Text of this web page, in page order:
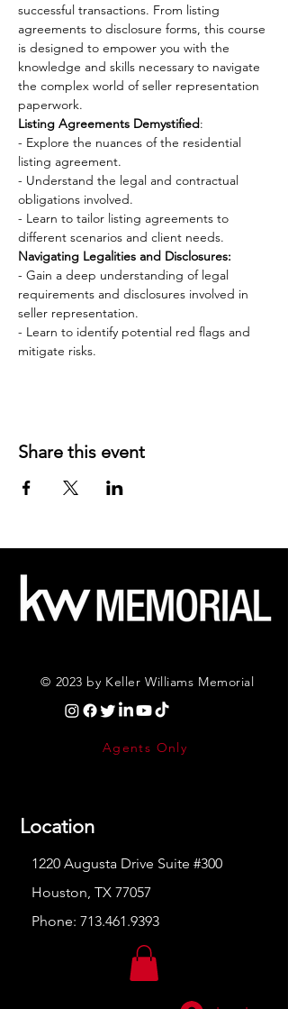
successful transactions. From listing
agreements to disclosure forms, this course
is designed to empower you with the
knowledge and skills necessary to navigate
the complex world of seller representation
paperwork.
Listing Agreements Demystified:
- Explore the nuances of the residential
listing agreement.
- Understand the legal and contractual
obligations involved.
- Learn to tailor listing agreements to
different scenarios and client needs.
Navigating Legalities and Disclosures:
- Gain a deep understanding of legal
requirements and disclosures involved in
seller representation.
- Learn to identify potential red flags and
mitigate risks.
Share this event
© 2023 by Keller Williams Memorial
Agents Only
Location
1220 Augusta Drive Suite #300
Houston, TX 77057
Phone: 713.461.9393